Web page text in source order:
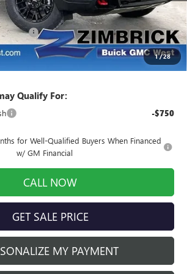
1/28
$66,024
MSRP: -$6,026
+$399
$60,397
Qualify For:
-$750
for Well-Qualified Buyers When Financed
w/ GM Financial
CALL NOW
GET SALE PRICE
MY PAYMENT